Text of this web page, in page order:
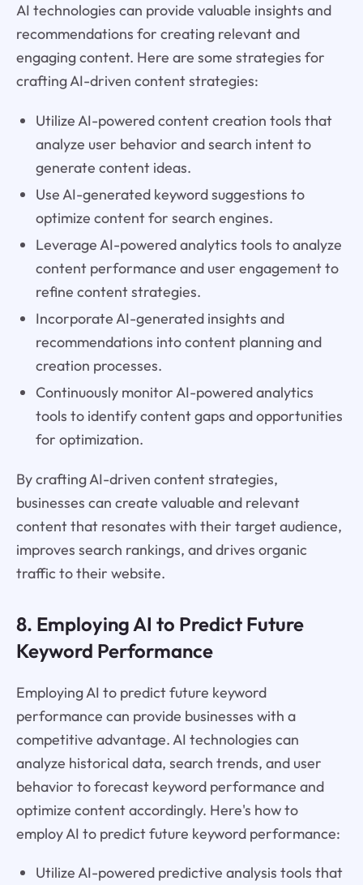
AI technologies can provide valuable insights and
recommendations for creating relevant and
engaging content. Here are some strategies for
crafting AI-driven content strategies:
Utilize AI-powered content creation tools that
analyze user behavior and search intent to
generate content ideas.
Use AI-generated keyword suggestions to
optimize content for search engines.
Leverage AI-powered analytics tools to analyze
content performance and user engagement to
refine content strategies.
Incorporate AI-generated insights and
recommendations into content planning and
creation processes.
Continuously monitor AI-powered analytics
tools to identify content gaps and opportunities
for optimization.
By crafting AI-driven content strategies,
businesses can create valuable and relevant
content that resonates with their target audience,
improves search rankings, and drives organic
traffic to their website.
8. Employing AI to Predict Future
Keyword Performance
Employing AI to predict future keyword
performance can provide businesses with a
competitive advantage. AI technologies can
analyze historical data, search trends, and user
behavior to forecast keyword performance and
optimize content accordingly. Here's how to
employ AI to predict future keyword performance:
Utilize AI-powered predictive analysis tools that